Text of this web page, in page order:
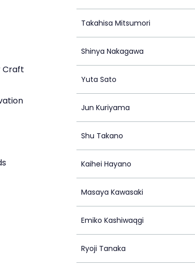
Craft
Takahisa Mitsumori
Shinya Nakagawa
Yuta Sato
Jun Kuriyama
Shu Takano
Kaihei Hayano
Masaya Kawasaki
Emiko Kashiwaqgi
Ryoji Tanaka